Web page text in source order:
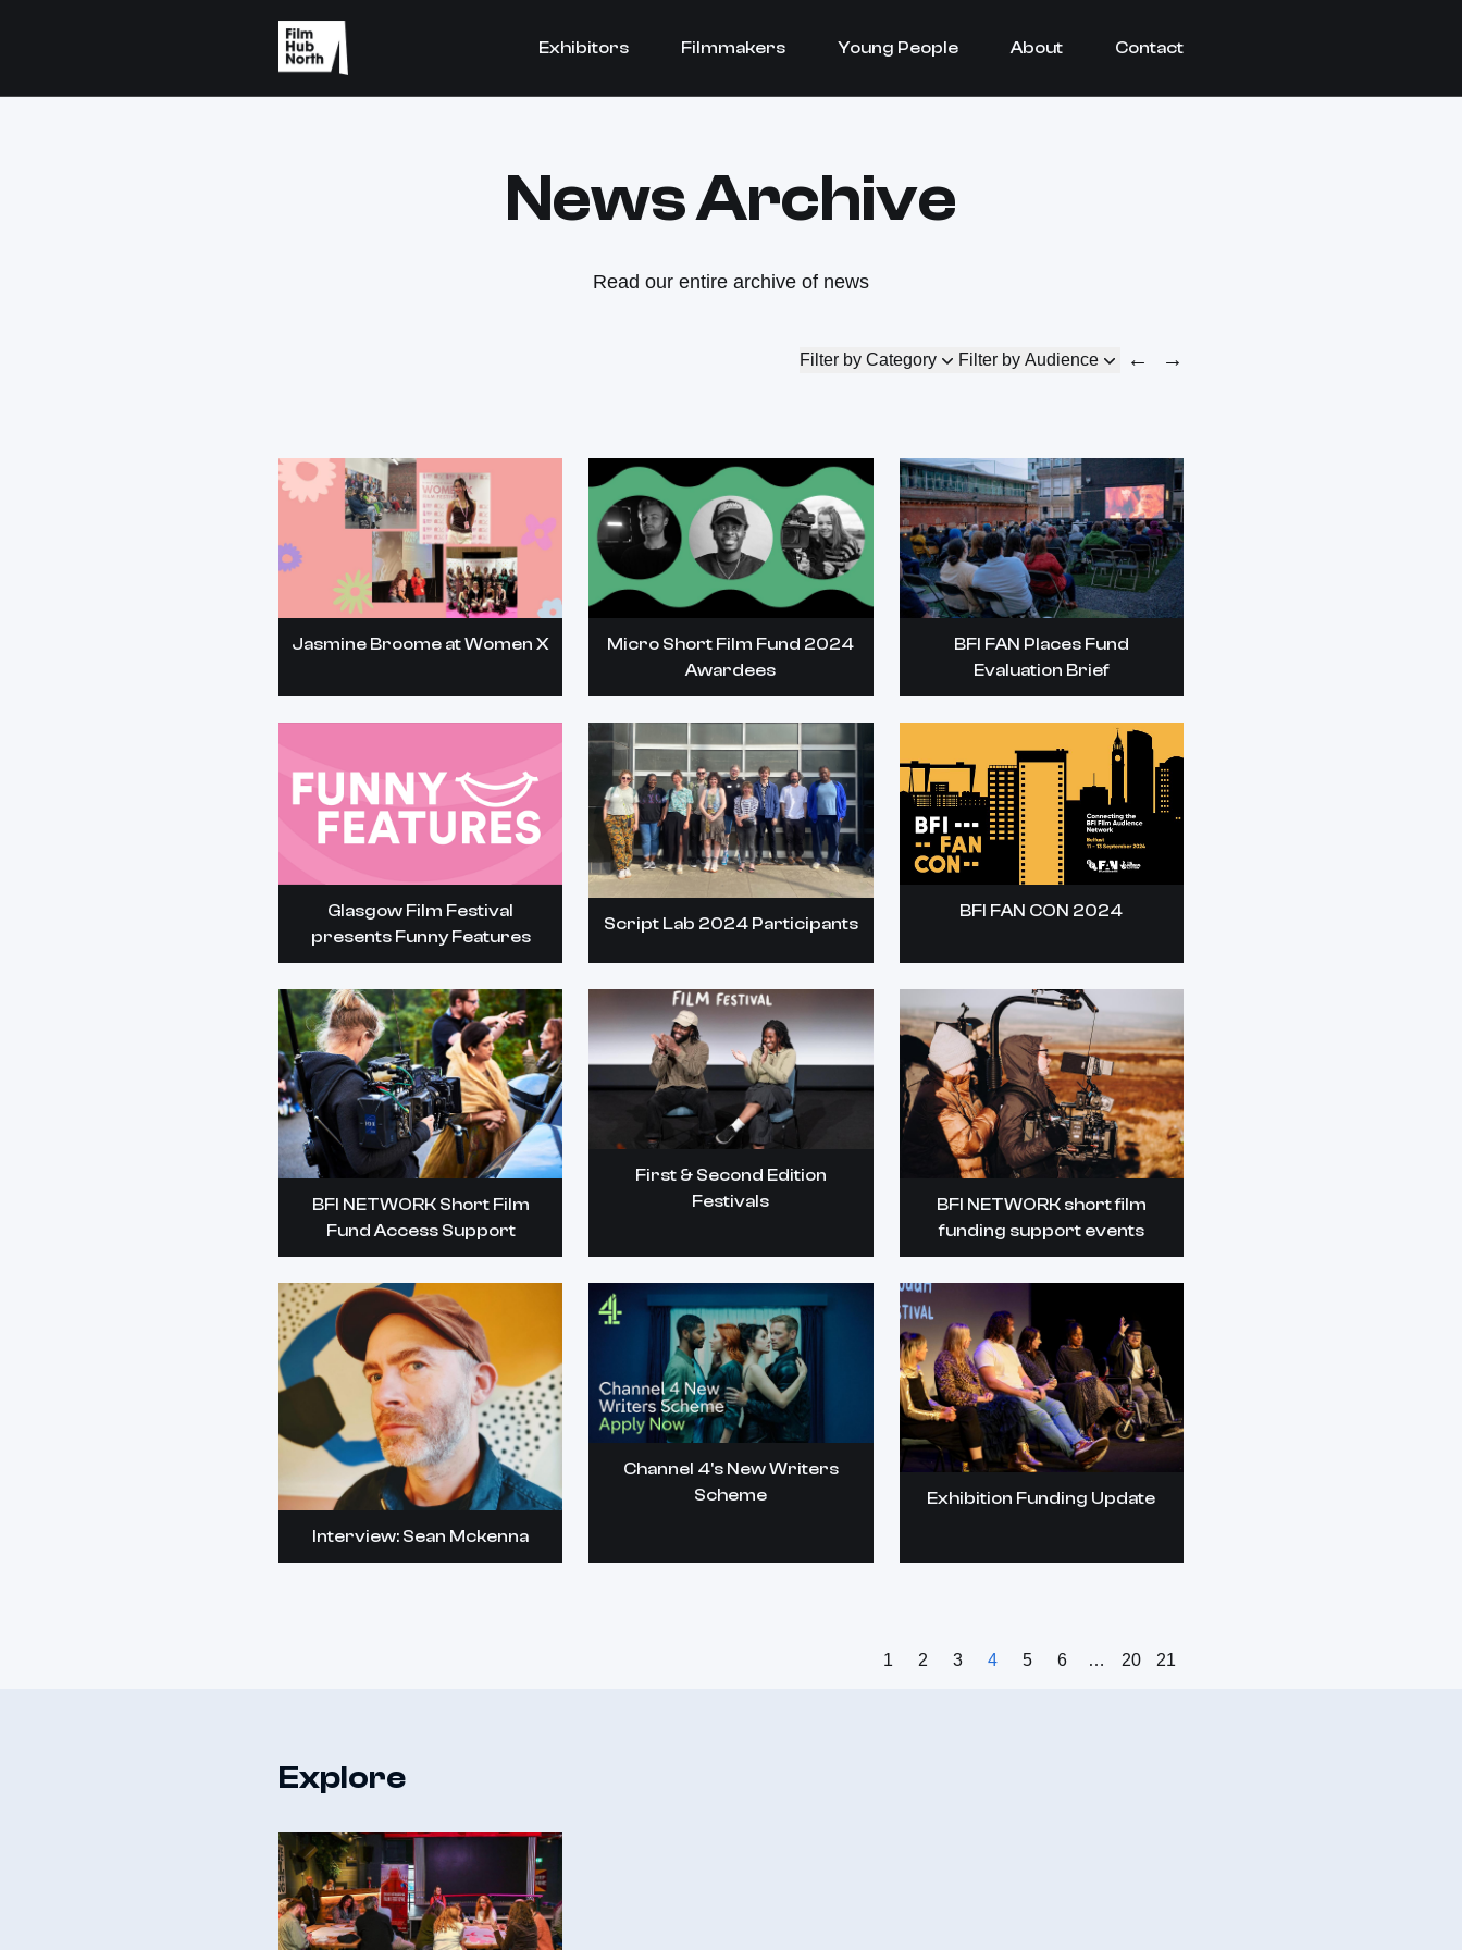
Exhibitors Filmmakers Young People About Contact
News Archive
Read our entire archive of news
Filter by Category Filter by Audience ← →
Jasmine Broome at Women X
Micro Short Film Fund 2024
Awardees
BFI FAN Places Fund
Evaluation Brief
Glasgow Film Festival
presents Funny Features
Script Lab 2024 Participants
BFI FAN CON 2024
BFI NETWORK Short Film
Fund Access Support
First & Second Edition
Festivals
BFI NETWORK short film
funding support events
Interview: Sean Mckenna
Channel 4's New Writers
Scheme
Exhibition Funding Update
1 2 3 4 5 6 … 20 21
Explore